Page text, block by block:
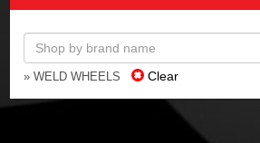
» WELD WHEELS Clear